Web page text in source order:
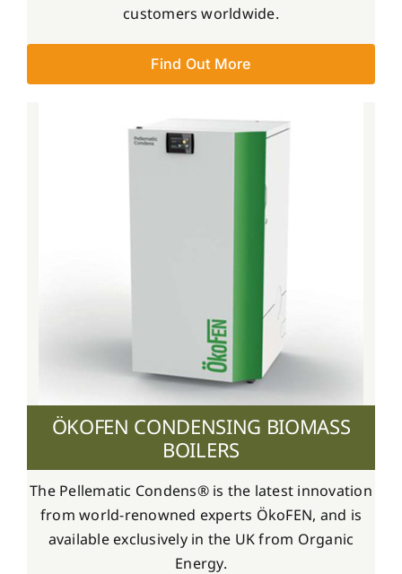
customers worldwide.
Find Out More
ÖKOFEN CONDENSING BIOMASS
BOILERS
The Pellematic Condens® is the latest innovation
from world-renowned experts ÖkoFEN, and is
available exclusively in the UK from Organic
Energy.